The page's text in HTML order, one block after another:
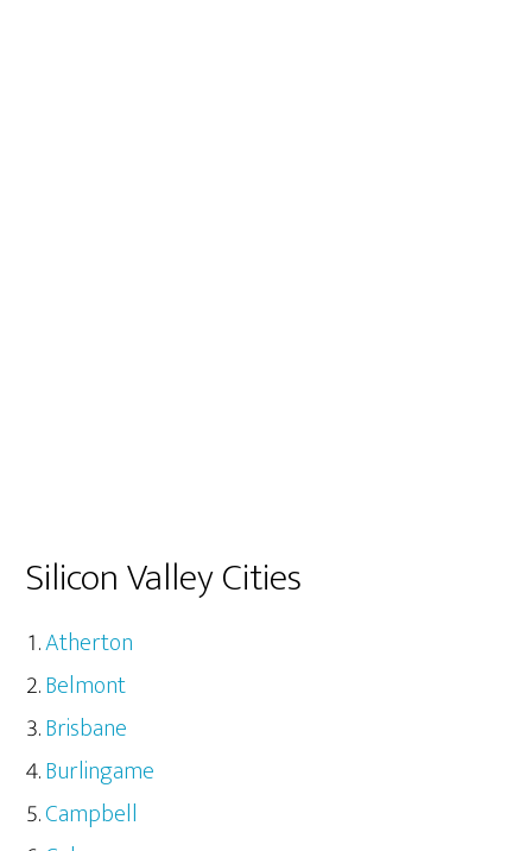
Silicon Valley Cities
Atherton
Belmont
Brisbane
Burlingame
Campbell